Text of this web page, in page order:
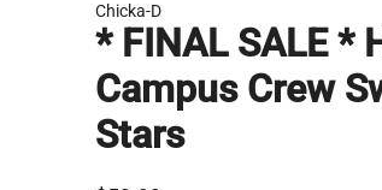
Chicka-D
* FINAL SALE *
Campus Crew
Stars